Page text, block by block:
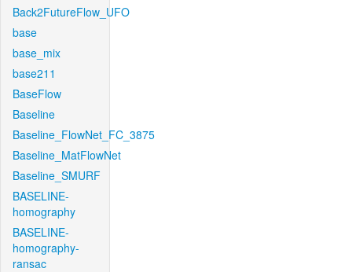
Back2FutureFlow_UFO
base
base_mix
base211
BaseFlow
Baseline
Baseline_FlowNet_FC_3875
Baseline_MatFlowNet
Baseline_SMURF
BASELINE-
homography
BASELINE-
homography-
ransac